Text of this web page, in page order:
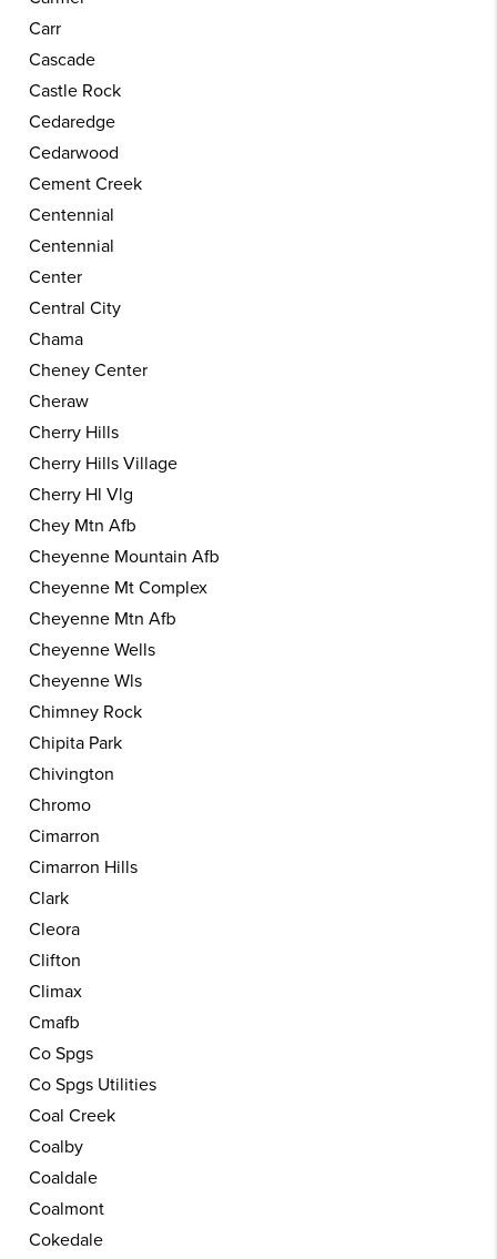
Carr
Cascade
Castle Rock
Cedaredge
Cedarwood
Cement Creek
Centennial
Centennial
Center
Central City
Chama
Cheney Center
Cheraw
Cherry Hills
Cherry Hills Village
Cherry Hl Vlg
Chey Mtn Afb
Cheyenne Mountain Afb
Cheyenne Mt Complex
Cheyenne Mtn Afb
Cheyenne Wells
Cheyenne Wls
Chimney Rock
Chipita Park
Chivington
Chromo
Cimarron
Cimarron Hills
Clark
Cleora
Clifton
Climax
Cmafb
Co Spgs
Co Spgs Utilities
Coal Creek
Coalby
Coaldale
Coalmont
Cokedale